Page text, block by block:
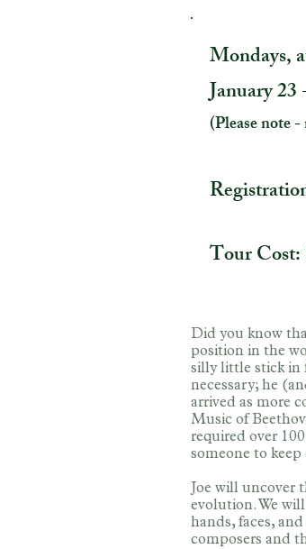
Mondays,
January
(Please note
Tour Cost:
Did you know
position in the
silly little stick in
necessary; he
arrived as more
Music of
required over
someone to keep
Joe will uncover
evolution. We
hands, faces,
composers and